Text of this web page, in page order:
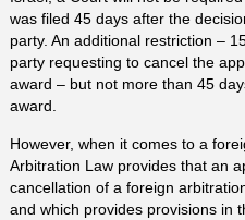
was filed 45 days after the
party. An additional restriction –
party requesting to cancel the
award – but not more than 45
award.
However, when it comes to a
Arbitration Law provides that an
cancellation of a foreign
and which provides provisions in